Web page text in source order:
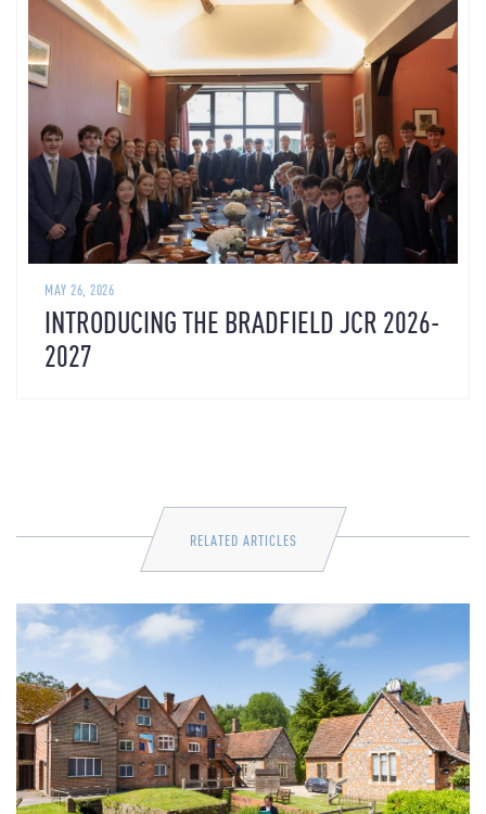
MAY 26, 2026
INTRODUCING THE BRADFIELD JCR 2026-
2027
RELATED ARTICLES